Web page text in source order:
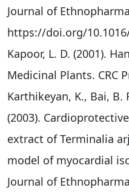
Journal of
https://doi.org/
Kapoor, L. D. (2001).
Medicinal Plants. CRC
Karthikeyan, K., Bai, B.
(2003).
extract of Terminalia
model of myocardial
Journal of